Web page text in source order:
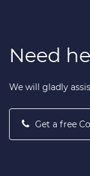
Need
We will gladly
Get a free